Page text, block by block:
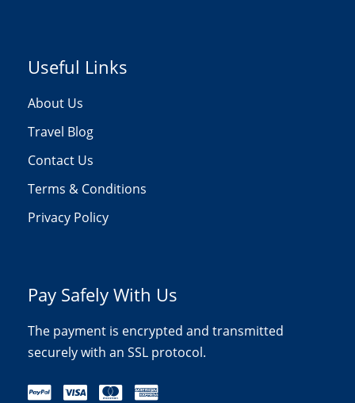
Useful Links
About Us
Travel Blog
Contact Us
Terms & Conditions
Privacy Policy
Pay Safely With Us
The payment is encrypted and transmitted
securely with an SSL protocol.